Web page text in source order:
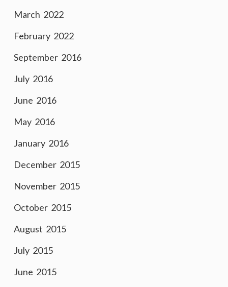
March 2022
February 2022
September 2016
July 2016
June 2016
May 2016
January 2016
December 2015
November 2015
October 2015
August 2015
July 2015
June 2015